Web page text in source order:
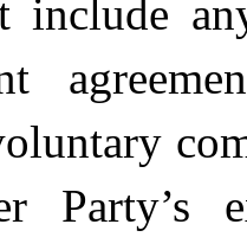
include
Party’s